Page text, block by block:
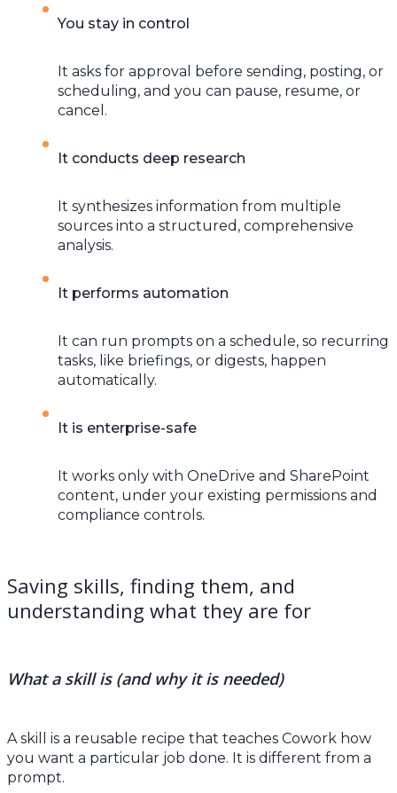
You stay in control
It asks for approval before sending, posting, or
scheduling, and you can pause, resume, or
cancel.
It conducts deep research
It synthesizes information from multiple
sources into a structured, comprehensive
analysis.
It performs automation
It can run prompts on a schedule, so recurring
tasks, like briefings, or digests, happen
automatically.
It is enterprise-safe
It works only with OneDrive and SharePoint
content, under your existing permissions and
compliance controls.
Saving skills, finding them, and
understanding what they are for
What a skill is (and why it is needed)
A skill is a reusable recipe that teaches Cowork how
you want a particular job done. It is different from a
prompt.